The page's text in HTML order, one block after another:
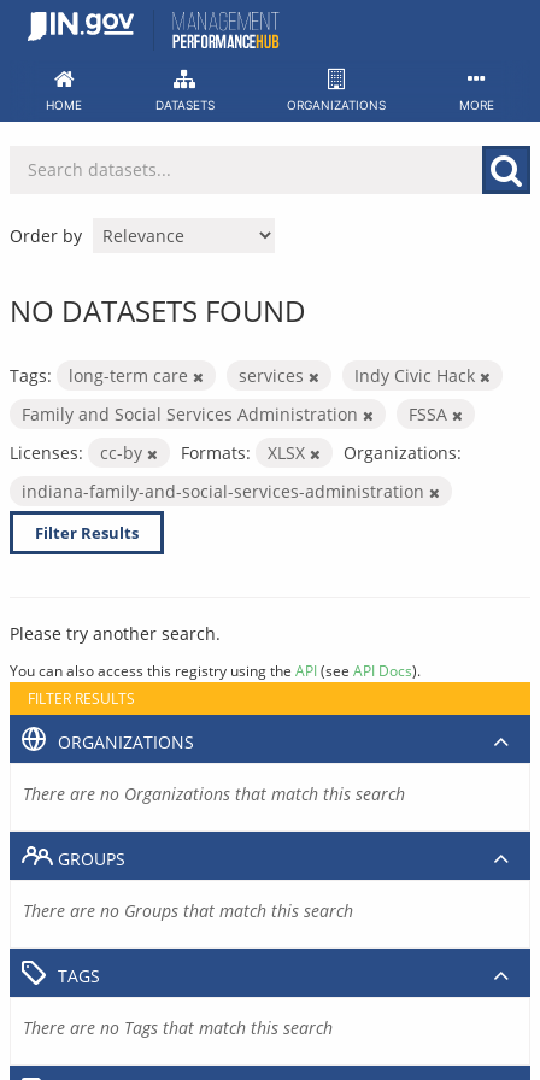
Skip
HOME DATASETS ORGANIZATIONS MORE
Order by
NO DATASETS FOUND
Tags: long-term care services
Indy Civic Hack
Family and Social Services Administration
FSSA
Licenses:
cc-by Formats: XLSX
Organizations:
indiana-family-and-social-services-administration
Filter Results
Please try another search.
You can also access this registry using the API(see API Docs).
FILTER RESULTS
ORGANIZATIONS
There are no Organizations that match this search
GROUPS
There are no Groups that match this search
TAGS
There are no Tags that match this search